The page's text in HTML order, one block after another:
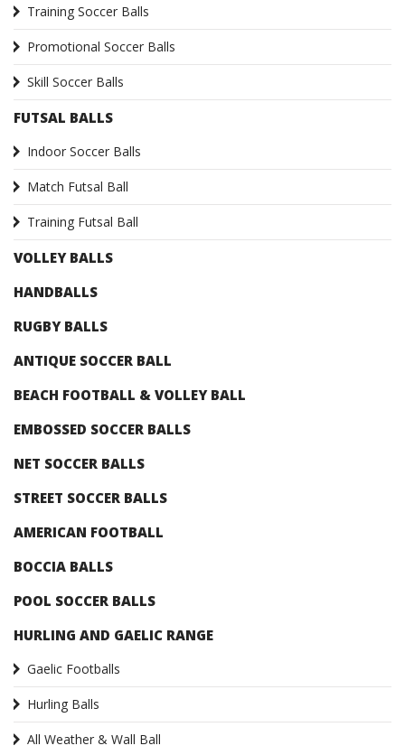
Training Soccer Balls
Promotional Soccer Balls
Skill Soccer Balls
FUTSAL BALLS
Indoor Soccer Balls
Match Futsal Ball
Training Futsal Ball
VOLLEY BALLS
HANDBALLS
RUGBY BALLS
ANTIQUE SOCCER BALL
BEACH FOOTBALL & VOLLEY BALL
EMBOSSED SOCCER BALLS
NET SOCCER BALLS
STREET SOCCER BALLS
AMERICAN FOOTBALL
BOCCIA BALLS
POOL SOCCER BALLS
HURLING AND GAELIC RANGE
Gaelic Footballs
Hurling Balls
All Weather & Wall Ball